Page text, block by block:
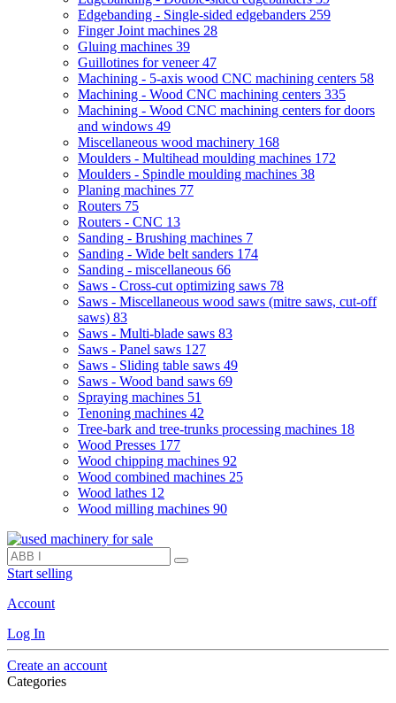
Edgebanding - Single-sided edgebanders 259
Finger Joint machines 28
Gluing machines 39
Guillotines for veneer47
Machining - 5-axis wood CNC machining centers 58
Machining - Wood CNC machining centers 335
Machining - Wood CNC machining centers for doors
and windows 49
Miscellaneous wood machinery 168
Moulders - Multihead moulding machines 172
Moulders - Spindle moulding machines 38
Planing machines 77
Routers 75
Routers - CNC 13
Sanding - Brushing machines 7
Sanding - Wide belt sanders 174
Sanding - miscellaneous 66
Saws - Cross-cut optimizing saws 78
Saws - Miscellaneous wood saws (mitre saws, cut-off
saws) 83
Saws - Multi-blade saws 83
Saws - Panel saws 127
Saws - Sliding table saws 49
Saws - Wood band saws 69
Spraying machines 51
Tenoning machines 42
Tree-bark and tree-trunks processing machines 18
Wood Presses 177
Wood chipping machines 92
Wood combined machines 25
Wood lathes 12
Wood milling machines 90
Start selling
Account
Log In
Create an account
Categories